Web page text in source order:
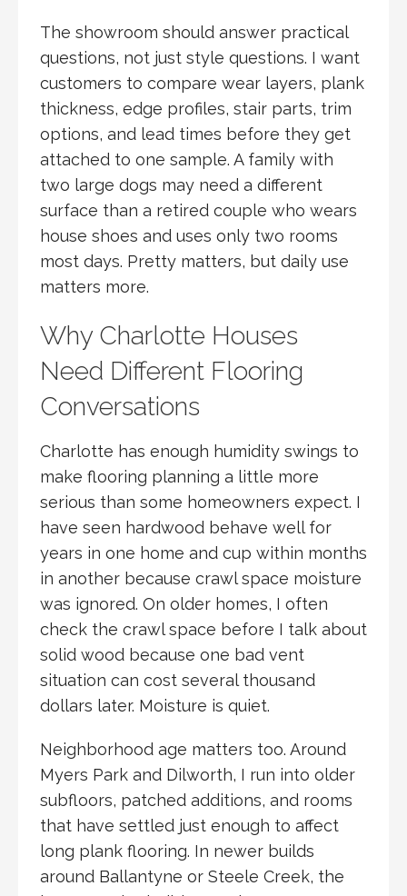
The showroom should answer practical
questions, not just style questions. I want
customers to compare wear layers, plank
thickness, edge profiles, stair parts, trim
options, and lead times before they get
attached to one sample. A family with
two large dogs may need a different
surface than a retired couple who wears
house shoes and uses only two rooms
most days. Pretty matters, but daily use
matters more.
Why Charlotte Houses
Need Different Flooring
Conversations
Charlotte has enough humidity swings to
make flooring planning a little more
serious than some homeowners expect. I
have seen hardwood behave well for
years in one home and cup within months
in another because crawl space moisture
was ignored. On older homes, I often
check the crawl space before I talk about
solid wood because one bad vent
situation can cost several thousand
dollars later. Moisture is quiet.
Neighborhood age matters too. Around
Myers Park and Dilworth, I run into older
subfloors, patched additions, and rooms
that have settled just enough to affect
long plank flooring. In newer builds
around Ballantyne or Steele Creek, the